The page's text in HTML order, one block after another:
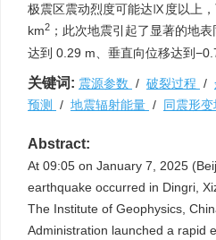
极震区震动烈度可能达Ⅸ度以上
km2 ；此次地震引起了显著的地
达到 0.29 m、垂直向位移达到
关键词: 震源参数 / 破裂过程 /
预测
/ 地震辐射能量 / 同震形变
Abstract:
At 09:05 on January 7, 2025
earthquake occurred in Dingri,
The Institute of Geophysics,
Administration launched a rapid